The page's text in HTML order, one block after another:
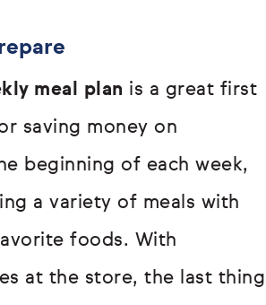
meal plan is a great first
saving money on
beginning of each week,
a variety of meals with
foods. With
at the store, the last thing